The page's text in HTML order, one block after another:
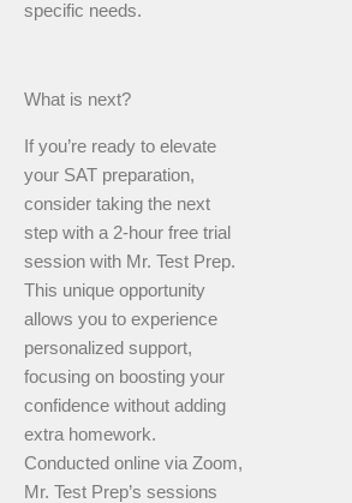
specific needs.
What is next?
If you’re ready to elevate
your SAT preparation,
consider taking the next
step with a 2-hour free trial
session with Mr. Test Prep.
This unique opportunity
allows you to experience
personalized support,
focusing on boosting your
confidence without adding
extra homework.
Conducted online via Zoom,
Mr. Test Prep’s sessions